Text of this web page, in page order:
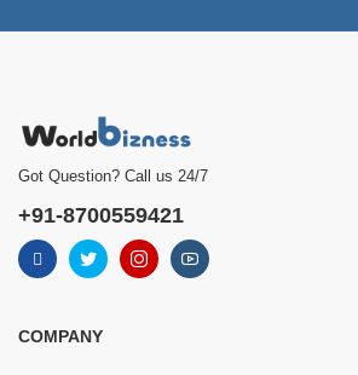
Got Question? Call us 24/7
+91-8700559421
COMPANY